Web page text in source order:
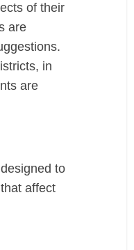
of their
are
in
are
to
affect